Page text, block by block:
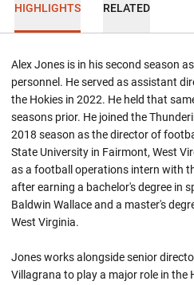
HIGHLIGHTS RELATED
Alex Jones is in his second season
personnel. He served as assistant
the Hokies in 2022. He held that
seasons prior. He joined the
2018 season as the director of
State University in Fairmont, West
as a football operations intern with
after earning a bachelor's degree in
Baldwin Wallace and a master's
West Virginia.
Jones works alongside senior
Villagrana to play a major role in the